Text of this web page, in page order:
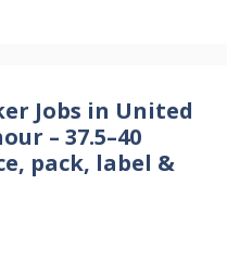
Jobs in United
– 37.5–40
pack, label &